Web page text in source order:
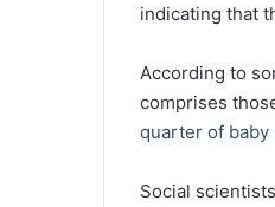
indicating that
According to
comprises
quarter of baby
Social